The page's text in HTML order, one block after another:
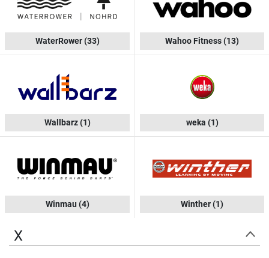
WaterRower(33) Wahoo Fitness(13)
Wallbarz(1) weka (1)
Winmau (4) Winther(1)
X